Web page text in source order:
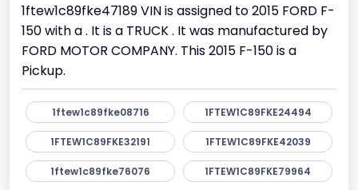
1ftew1c89fke47189 VIN is assigned to 2015 FORD F-
150 with a . It is a TRUCK . It was manufactured by
FORD MOTOR COMPANY. This 2015 F-150 is a
Pickup.
1ftew1c89fke08716 1FTEW1C89FKE24494
1FTEW1C89FKE32191 1FTEW1C89FKE42039
1ftew1c89fke76076 1FTEW1C89FKE79964